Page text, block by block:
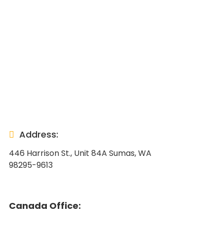
Address:
446 Harrison St., Unit 84A Sumas, WA
98295-9613
Canada Office: